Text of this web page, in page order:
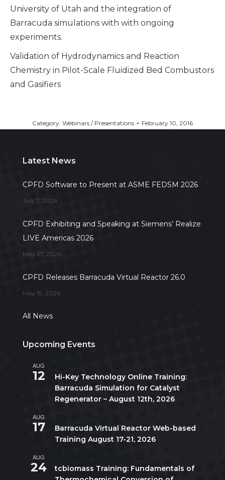
University of Utah and the integration of
Barracuda simulations with with ongoing
experiments.
Validation of Hydrodynamics and Reaction
Chemistry in Pilot-Scale Fluidized Bed Combustors
and Gasifiers
Category: Webinars / Presentations February 10, 2016
Latest News
CPFD Software to Present at ASME FEDSM 2026
July 7, 2026
CPFD Exhibiting and Speaking at Siemens’ Realize
LIVE Americas 2026
May 27, 2026
CPFD Releases Barracuda Virtual Reactor 26.0
May 19, 2026
All News
Upcoming Events
AUG
12
Hi-Key Technology Online Training:
Barracuda Simulation for Catalyst
Regenerator – August 12th, 2026
AUG
17
Barracuda Virtual Reactor Web-based
Training August 17-21, 2026
AUG
24
tcbiomass Training: Fundamentals of